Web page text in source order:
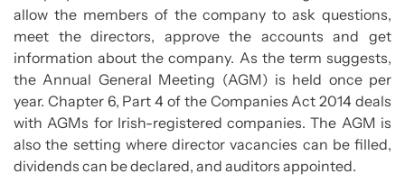
allow the members of the company to ask questions,
meet the directors, approve the accounts and get
information about the company. As the term suggests,
the Annual General Meeting (AGM) is held once per
year. Chapter 6, Part 4 of the Companies Act 2014 deals
with AGMs for Irish-registered companies. The AGM is
also the setting where director vacancies can be filled,
dividends can be declared, and auditors appointed.